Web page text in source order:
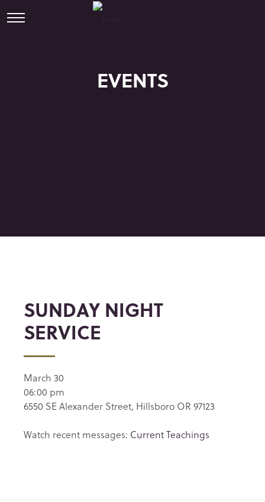
EVENTS
SUNDAY NIGHT
SERVICE
March 30
06:00 pm
6550 SE Alexander Street, Hillsboro OR 97123
Watch recent messages: Current Teachings